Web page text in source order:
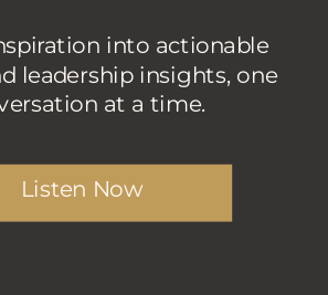
into actionable
leadership insights, one
at a time.
Listen Now